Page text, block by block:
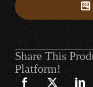
Share This
Platform!